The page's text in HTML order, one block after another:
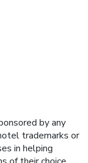
by any
trademarks or
in helping